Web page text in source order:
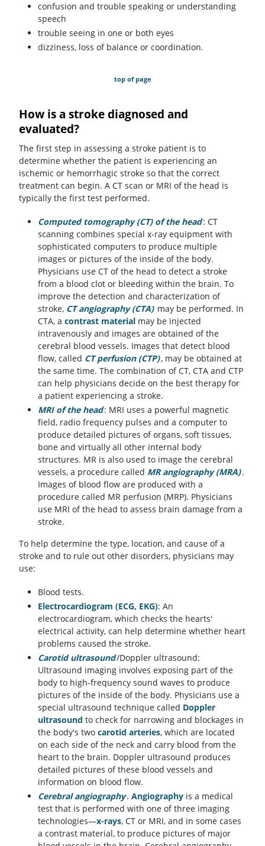
confusion and trouble speaking or understanding
speech
trouble seeing in one or both eyes
dizziness, loss of balance or coordination.
top of page
How is a stroke diagnosed and
evaluated?
The first step in assessing a stroke patient is to
determine whether the patient is experiencing an
ischemic or hemorrhagic stroke so that the correct
treatment can begin. A CT scan or MRI of the head is
typically the first test performed.
Computed tomography (CT) of the head: CT
scanning combines special x-ray equipment with
sophisticated computers to produce multiple
images or pictures of the inside of the body.
Physicians use CT of the head to detect a stroke
from a blood clot or bleeding within the brain. To
improve the detection and characterization of
stroke, CT angiography (CTA) may be performed. In
CTA, a contrast material may be injected
intravenously and images are obtained of the
cerebral blood vessels. Images that detect blood
flow, called CT perfusion (CTP), may be obtained at
the same time. The combination of CT, CTA and CTP
can help physicians decide on the best therapy for
a patient experiencing a stroke.
MRI of the head: MRI uses a powerful magnetic
field, radio frequency pulses and a computer to
produce detailed pictures of organs, soft tissues,
bone and virtually all other internal body
structures. MR is also used to image the cerebral
vessels, a procedure called MR angiography (MRA).
Images of blood flow are produced with a
procedure called MR perfusion (MRP). Physicians
use MRI of the head to assess brain damage from a
stroke.
To help determine the type, location, and cause of a
stroke and to rule out other disorders, physicians may
use:
Blood tests.
Electrocardiogram (ECG, EKG): An
electrocardiogram, which checks the hearts'
electrical activity, can help determine whether heart
problems caused the stroke.
Carotid ultrasound/Doppler ultrasound:
Ultrasound imaging involves exposing part of the
body to high-frequency sound waves to produce
pictures of the inside of the body. Physicians use a
special ultrasound technique called Doppler
ultrasound to check for narrowing and blockages in
the body's two carotid arteries, which are located
on each side of the neck and carry blood from the
heart to the brain. Doppler ultrasound produces
detailed pictures of these blood vessels and
information on blood flow.
Cerebral angiography.Angiography is a medical
test that is performed with one of three imaging
technologies—x-rays, CT or MRI, and in some cases
a contrast material, to produce pictures of major